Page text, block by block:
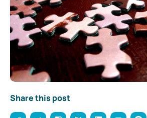
Share this post